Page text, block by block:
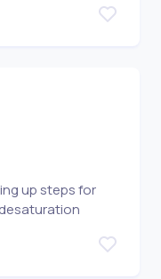
up steps for